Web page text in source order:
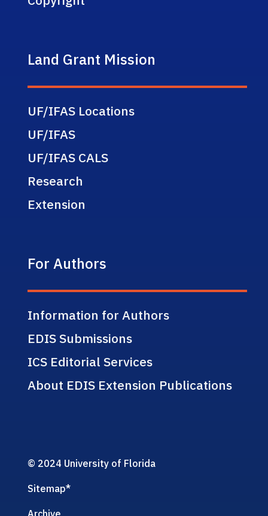
Land Grant Mission
UF/IFAS Locations
UF/IFAS
UF/IFAS CALS
Research
Extension
For Authors
Information for Authors
EDIS Submissions
ICS Editorial Services
About EDIS Extension Publications
© 2024 University of Florida
Sitemap*